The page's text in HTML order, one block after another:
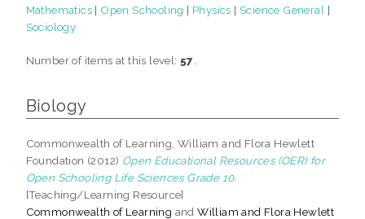
Mathematics | Open Schooling | Physics | Science General |
Sociology
Number of items at this level: 57
Biology
Commonwealth of Learning, William and Flora Hewlett
Foundation (2012) Open Educational Resources (OER) for
Open Schooling Life Sciences Grade 10.
[Teaching/Learning Resource]
Commonwealth of Learning andWilliam and Flora Hewlett